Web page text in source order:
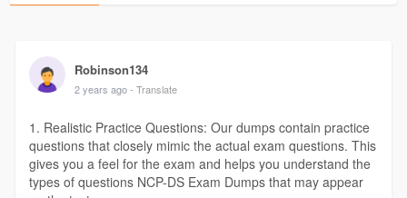
Robinson134
2 years ago - Translate
1. Realistic Practice Questions: Our dumps contain practice
questions that closely mimic the actual exam questions. This
gives you a feel for the exam and helps you understand the
types of questions NCP-DS Exam Dumps that may appear